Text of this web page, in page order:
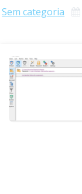
Sem categoria